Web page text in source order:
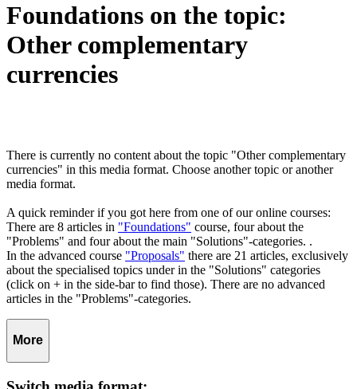
Foundations on the topic:
Other complementary
currencies
There is currently no content about the topic "Other complementary
currencies" in this media format. Choose another topic or another
media format.
A quick reminder if you got here from one of our online courses:
There are 8 articles in "Foundations" course, four about the
"Problems" and four about the main "Solutions"-categories. .
In the advanced course "Proposals" there are 21 articles, exclusively
about the specialised topics under in the "Solutions" categories
(click on + in the side-bar to find those). There are no advanced
articles in the "Problems"-categories.
More